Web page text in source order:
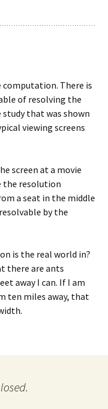
computation. There is
of resolving the
that was shown
viewing screens
screen at a movie
the resolution
a seat in the middle
by the
is the real world in?
there are ants
away I can. If I am
ten miles away, that